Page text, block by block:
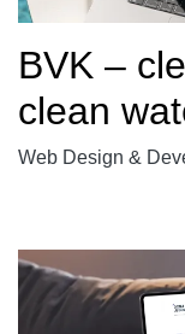
BVK –
clean
Web Design &